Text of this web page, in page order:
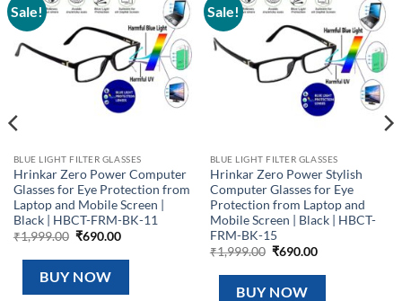
Sale!
Add to
wishlist
BLUE LIGHT FILTER GLASSES
Hrinkar Zero Power Computer
Glasses for Eye Protection from
Laptop and Mobile Screen |
Black | HBCT-FRM-BK-11
₹1,999.00 Original
was:
₹1,999.00.
₹690.00Current
is:
BUY NOW
Sale!
Add to
wishlist
BLUE LIGHT FILTER GLASSES
Hrinkar Zero Power Stylish
Computer Glasses for Eye
Protection from Laptop and
Mobile Screen | Black | HBCT-
FRM-BK-15
₹1,999.00 Original
was:
₹1,999.00.
₹690.00Current
is:
BUY NOW